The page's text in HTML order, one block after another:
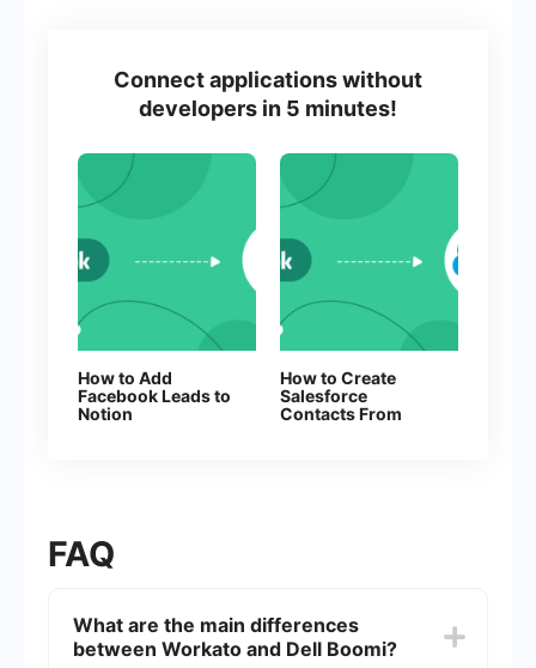
Connect applications without
developers in 5 minutes!
How to Add
Facebook Leads to
Notion
How to Create
Salesforce
Contacts From
FAQ
What are the main differences
between Workato and Dell Boomi?